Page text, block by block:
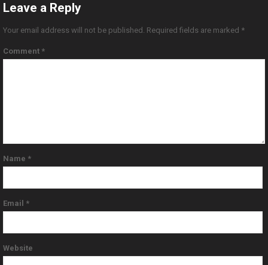
Leave a Reply
Your email address will not be published. Required fields are marked *
Comment *
Name *
Email *
Website